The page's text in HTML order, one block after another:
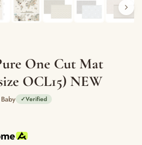
One Cut Mat
OCL15) NEW
✓Verified